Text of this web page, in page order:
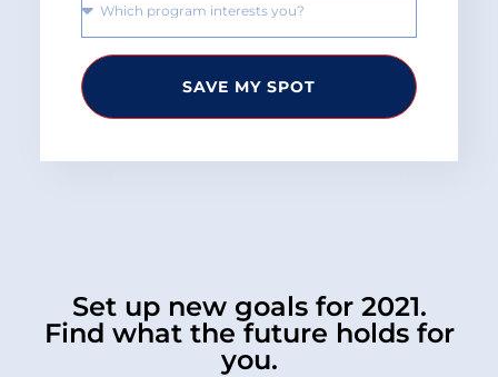
SAVE MY SPOT
Set up new goals for 2021.
Find what the future holds for
you.